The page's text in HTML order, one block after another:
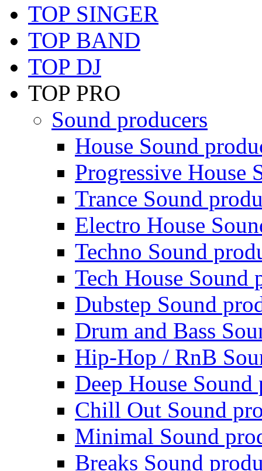
TOP SINGER
TOP BAND
TOP DJ
TOP PRO
Sound producers
House Sound
Progressive House
Trance Sound
Electro House
Techno Sound
Tech House Sound
Dubstep Sound
Drum and Bass
Hip-Hop / RnB
Deep House Sound
Chill Out Sound
Minimal Sound
Breaks Sound